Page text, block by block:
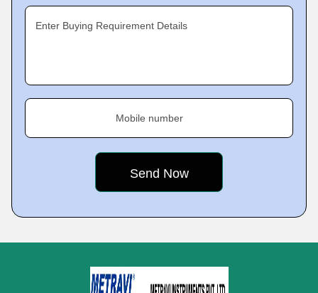
Enter Buying Requirement Details
Mobile number